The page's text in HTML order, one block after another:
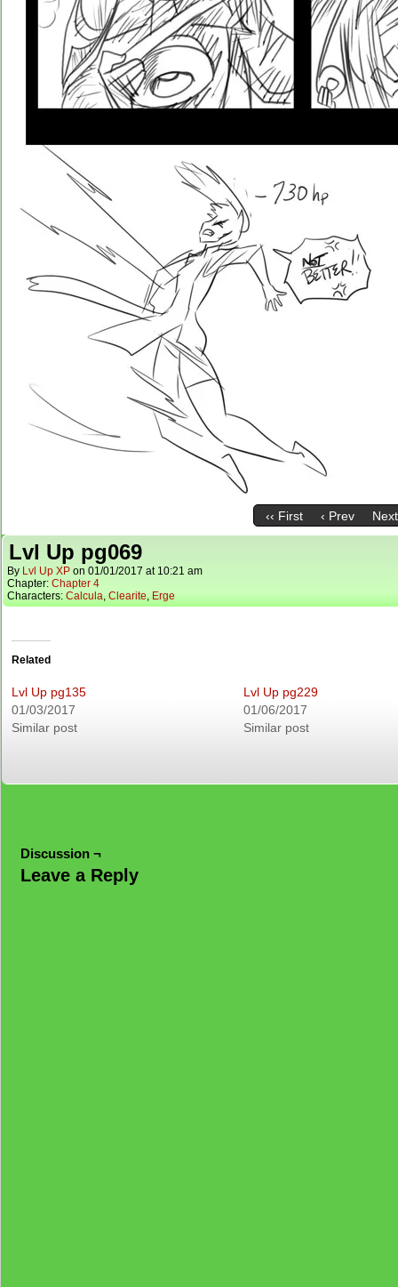
‹‹ First ‹ Prev
Lvl Up pg069
By Lvl Up XP on 01/01/2017 at 10:21 am
Chapter: Chapter 4
Characters: Calcula, Clearite, Erge
Related
Lvl Up pg135
01/03/2017
Similar post
Lvl Up pg229
01/06/2017
Similar post
Discussion ¬
Leave a Reply